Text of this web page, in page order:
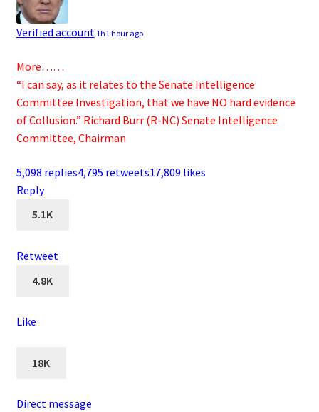
Verified account 1h1 hour ago
More……
“I can say, as it relates to the Senate Intelligence
Committee Investigation, that we have NO hard evidence
of Collusion.” Richard Burr (R-NC) Senate Intelligence
Committee, Chairman
5,098 replies4,795 retweets17,809 likes
Reply
5.1K
Retweet
4.8K
Like
18K
Direct message